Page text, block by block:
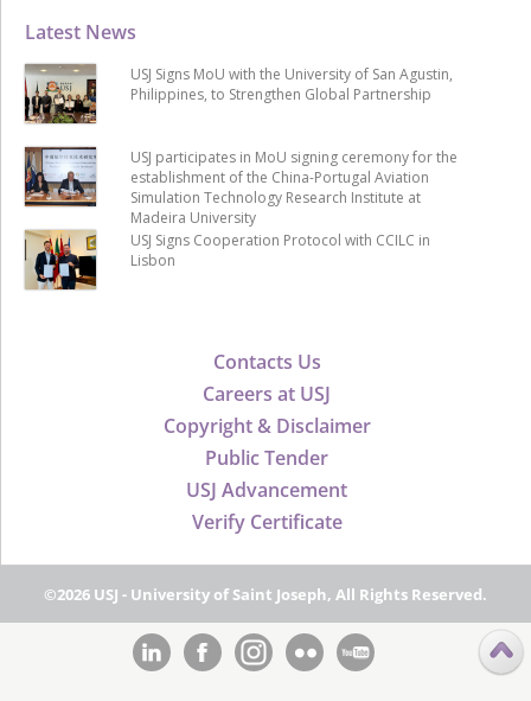
Contacts Us
Careers at USJ
Copyright & Disclaimer
Public Tender
USJ Advancement
Verify Certificate
Latest News
USJ Signs MoU with the University of San Agustin,
Philippines, to Strengthen Global Partnership
USJ participates in MoU signing ceremony for the
establishment of the China-Portugal Aviation
Simulation Technology Research Institute at
Madeira University
USJ Signs Cooperation Protocol with CCILC in
Lisbon
©2026 USJ - University of Saint Joseph, All Rights Reserved.